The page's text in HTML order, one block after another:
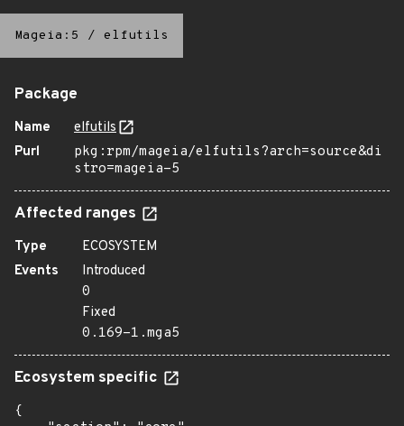
Mageia:5 / elfutils
Package
Name
elfutils
Purl
pkg:rpm/mageia/elfutils?arch=source&di
stro=mageia-5
Affected ranges
Type
ECOSYSTEM
Events
Introduced
0
Fixed
0.169-1.mga5
Ecosystem specific
{